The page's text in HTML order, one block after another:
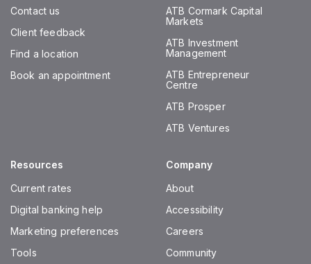
Contact us
Client feedback
Find a location
Book an appointment
ATB Cormark Capital
Markets
ATB Investment
Management
ATB Entrepreneur
Centre
ATB Prosper
ATB Ventures
Resources
Current rates
Digital banking help
Marketing preferences
Tools
Company
About
Accessibility
Careers
Community